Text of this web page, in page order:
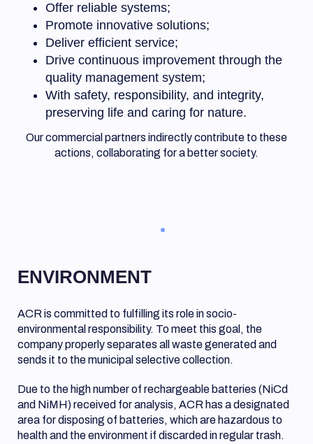
Offer reliable systems;
Promote innovative solutions;
Deliver efficient service;
Drive continuous improvement through the
quality management system;
With safety, responsibility, and integrity,
preserving life and caring for nature.
Our commercial partners indirectly contribute to these
actions, collaborating for a better society.
ENVIRONMENT
ACR is committed to fulfilling its role in socio-
environmental responsibility. To meet this goal, the
company properly separates all waste generated and
sends it to the municipal selective collection.
Due to the high number of rechargeable batteries (NiCd
and NiMH) received for analysis, ACR has a designated
area for disposing of batteries, which are hazardous to
health and the environment if discarded in regular trash.